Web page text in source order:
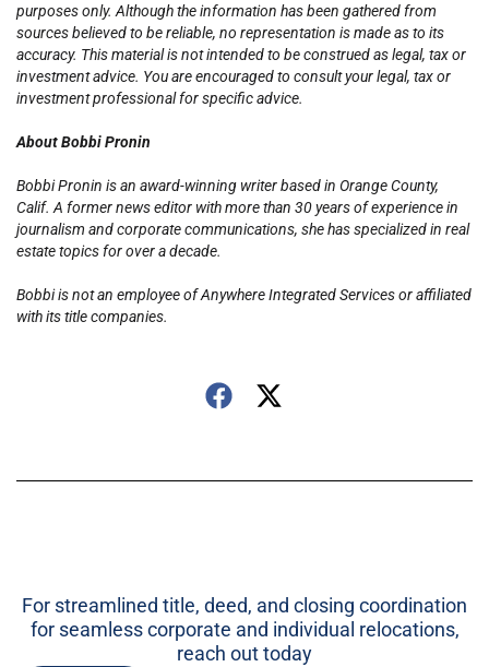
purposes only. Although the information has been gathered from
sources believed to be reliable, no representation is made as to its
accuracy. This material is not intended to be construed as legal, tax or
investment advice. You are encouraged to consult your legal, tax or
investment professional for specific advice.
About Bobbi Pronin
Bobbi Pronin is an award-winning writer based in Orange County,
Calif. A former news editor with more than 30 years of experience in
journalism and corporate communications, she has specialized in real
estate topics for over a decade.
Bobbi is not an employee of Anywhere Integrated Services or affiliated
with its title companies.
For streamlined title, deed, and closing coordination
for seamless corporate and individual relocations,
reach out today